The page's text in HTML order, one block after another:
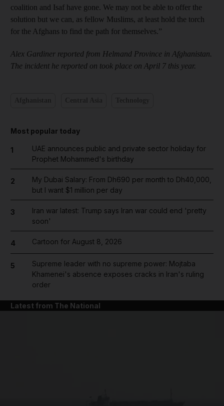
coalition and Isaf have gone. We may not be able to offer the
solution but we can, as fellow Muslims, at least hold the torch
for the Afghans to find the path for themselves.”
Alex Gardiner reported from Helmand Province in Afghanistan.
The incident he reported on took place on April 7 this year.
Most popular today
1
UAE announces public and private sector holiday for
Prophet Mohammed's birthday
2
My Dubai Salary: From Dh690 per month to Dh40,000,
but I want $1 million per day
3
Iran war latest: Trump says Iran war could end 'pretty
soon'
4 Cartoon for August 8, 2026
5
Supreme leader with no supreme power: Mojtaba
Khamenei's absence exposes cracks in Iran's ruling
order
Latest from The National